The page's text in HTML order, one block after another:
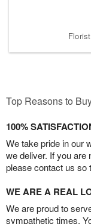
Top Reasons to
100%
We take pride in our
we deliver. If you are
please contact us so
WE ARE A REAL
We are proud to
sympathetic times.